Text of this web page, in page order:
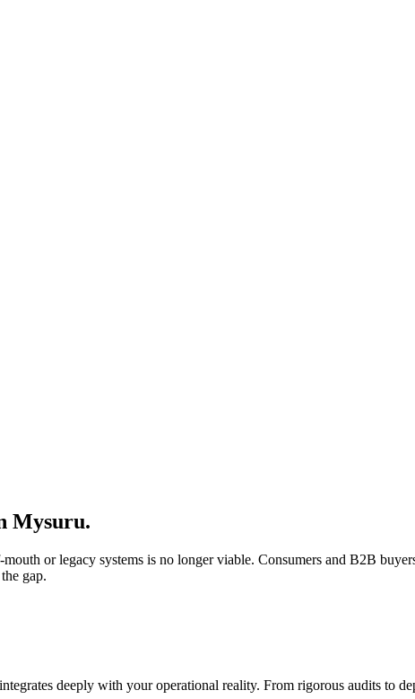
Mysuru.
or legacy systems is no longer viable. Consumers and B2B
gap.
deeply with your operational reality. From rigorous audits to